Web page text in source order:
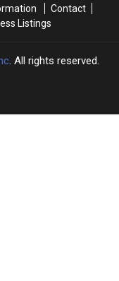
Contact
Listings
. All rights reserved.